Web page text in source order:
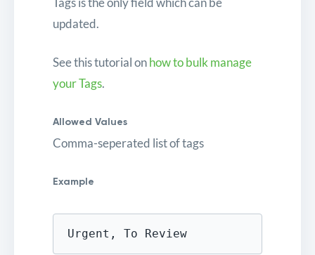
updated.
See this tutorial onhow to bulk manage
your Tags.
Allowed Values
Comma-seperated list of tags
Example
Urgent, To Review